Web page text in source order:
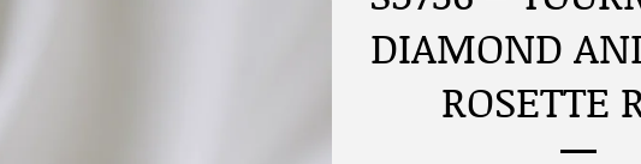
DIAMOND
ROSETTE